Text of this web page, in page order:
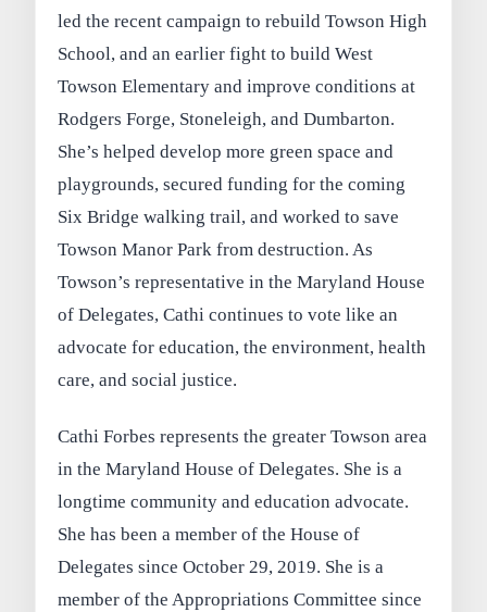
led the recent campaign to rebuild Towson High
School, and an earlier fight to build West
Towson Elementary and improve conditions at
Rodgers Forge, Stoneleigh, and Dumbarton.
She’s helped develop more green space and
playgrounds, secured funding for the coming
Six Bridge walking trail, and worked to save
Towson Manor Park from destruction. As
Towson’s representative in the Maryland House
of Delegates, Cathi continues to vote like an
advocate for education, the environment, health
care, and social justice.
Cathi Forbes represents the greater Towson area
in the Maryland House of Delegates. She is a
longtime community and education advocate.
She has been a member of the House of
Delegates since October 29, 2019. She is a
member of the Appropriations Committee since